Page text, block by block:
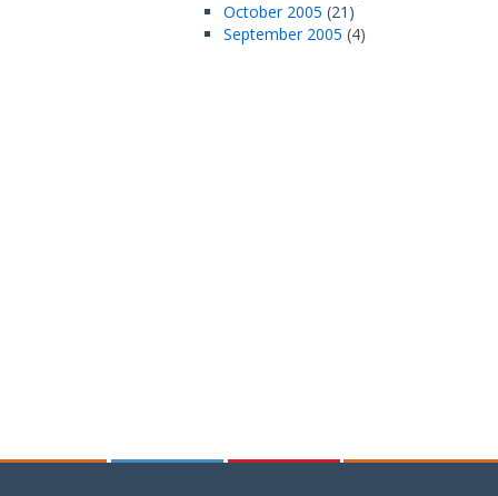
October 2005 (21)
September 2005 (4)